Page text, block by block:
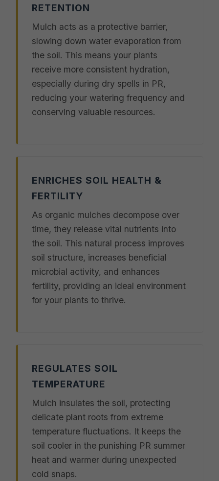
RETENTION
Mulch acts as a protective barrier,
slowing down water evaporation from
the soil. This means your plants
receive more consistent hydration,
especially during dry spells in PR,
reducing your watering frequency and
conserving valuable resources.
ENRICHES SOIL HEALTH &
FERTILITY
As organic mulches decompose over
time, they release vital nutrients into
the soil. This natural process improves
soil structure, increases beneficial
microbial activity, and enhances
fertility, providing an ideal environment
for your plants to thrive.
REGULATES SOIL
TEMPERATURE
Mulch insulates the soil, protecting
delicate plant roots from extreme
temperature fluctuations. It keeps the
soil cooler in the punishing PR summer
heat and warmer during unexpected
cold snaps.